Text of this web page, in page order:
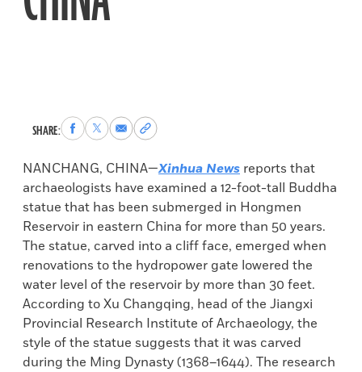
SHARE:Share
to
Facebook
Share
to
X
Share
via
Email
Copy
permalink
to
clipboard
NANCHANG, CHINA—Xinhua News reports that
archaeologists have examined a 12-foot-tall Buddha
statue that has been submerged in Hongmen
Reservoir in eastern China for more than 50 years.
The statue, carved into a cliff face, emerged when
renovations to the hydropower gate lowered the
water level of the reservoir by more than 30 feet.
According to Xu Changqing, head of the Jiangxi
Provincial Research Institute of Archaeology, the
style of the statue suggests that it was carved
during the Ming Dynasty (1368–1644). The research